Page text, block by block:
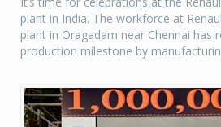
plant in India. The workforce at
plant in Oragadam near Chennai has
production milestone by